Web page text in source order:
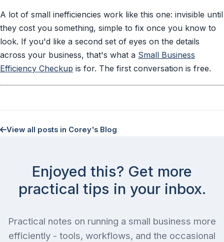
A lot of small inefficiencies work like this one: invisible until
they cost you something, simple to fix once you know to
look. If you'd like a second set of eyes on the details
across your business, that's what a Small Business
Efficiency Checkup is for. The first conversation is free.
View all posts in Corey's Blog
Enjoyed this? Get more
practical tips in your inbox.
Practical notes on running a small business more
efficiently - tools, workflows, and the occasional